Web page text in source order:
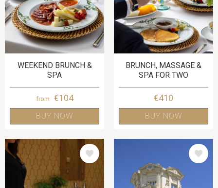
WEEKEND BRUNCH &
SPA
from €104
BUY NOW
BRUNCH, MASSAGE &
SPA FOR TWO
€410
BUY NOW
IMAGE